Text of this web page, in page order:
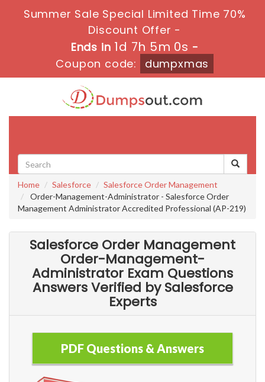
Summer Sale Special Limited Time 70%
Discount Offer -
Ends in1d 7h 4m 59s -
Coupon code:
dumpxmas
Home Salesforce
Salesforce Order Management
Order-Management-Administrator - Salesforce Order
Management Administrator Accredited Professional (AP-219)
Salesforce Order Management
Order-Management-
Administrator Exam Questions
Answers Verified by Salesforce
Experts
PDF Questions & Answers